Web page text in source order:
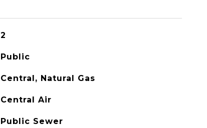
2
Public
Central, Natural Gas
Central Air
Public Sewer